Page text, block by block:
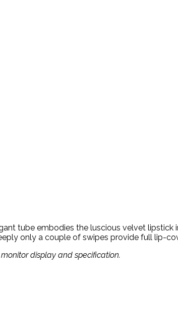
tube embodies the luscious velvet
only a couple of swipes provide full lip-
display and specification.